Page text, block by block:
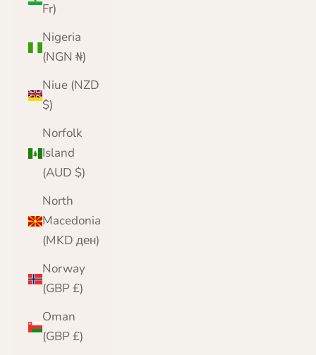
Fr)
Nigeria
(NGN ₦)
Niue (NZD
$)
Norfolk
Island
(AUD $)
North
Macedonia
(MKD ден)
Norway
(GBP £)
Oman
(GBP £)